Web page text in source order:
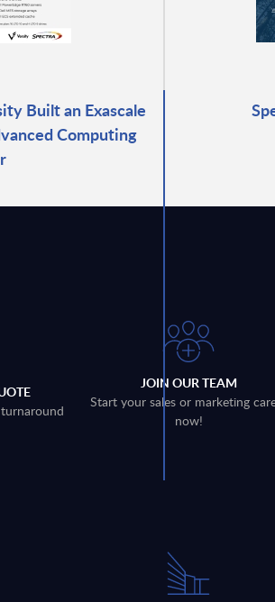
Built an Exascale
Computing
JOIN OUR TEAM
Start your sales or marketing
now!